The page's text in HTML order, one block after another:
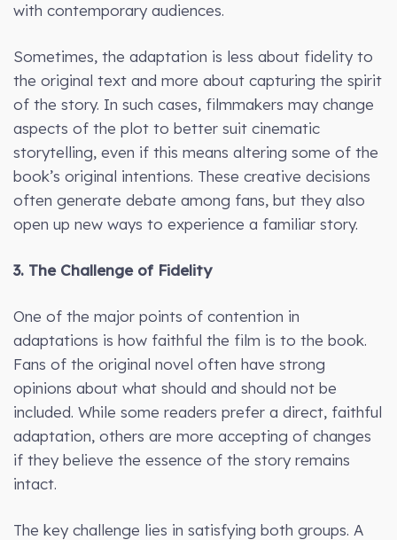
with contemporary audiences.
Sometimes, the adaptation is less about fidelity to
the original text and more about capturing the spirit
of the story. In such cases, filmmakers may change
aspects of the plot to better suit cinematic
storytelling, even if this means altering some of the
book’s original intentions. These creative decisions
often generate debate among fans, but they also
open up new ways to experience a familiar story.
3. The Challenge of Fidelity
One of the major points of contention in
adaptations is how faithful the film is to the book.
Fans of the original novel often have strong
opinions about what should and should not be
included. While some readers prefer a direct, faithful
adaptation, others are more accepting of changes
if they believe the essence of the story remains
intact.
The key challenge lies in satisfying both groups. A